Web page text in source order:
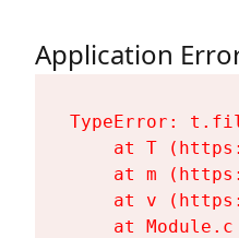
Application
TypeError:
at T
at m
at v
at